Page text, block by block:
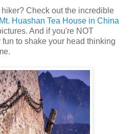
Check out the incredible
Huashan Tea House in China
And if you're NOT
to shake your head thinking